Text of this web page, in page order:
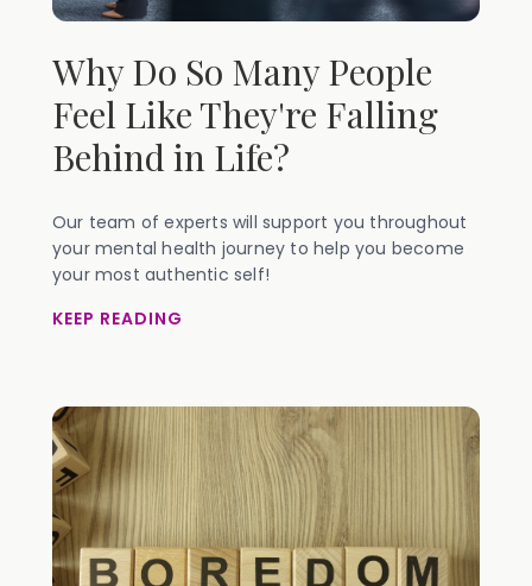
Why Do So Many People
Feel Like They're Falling
Behind in Life?
Our team of experts will support you throughout
your mental health journey to help you become
your most authentic self!
KEEP READING